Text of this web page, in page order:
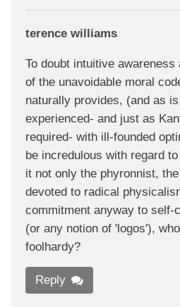
terence williams
To doubt intuitive
of the unavoidable moral
naturally provides, (and as
experienced- and just as
required- with ill-founded
be incredulous with regard
it not only the phyronnist,
devoted to radical
commitment anyway to self-
(or any notion of 'logos'),
foolhardy?
Reply